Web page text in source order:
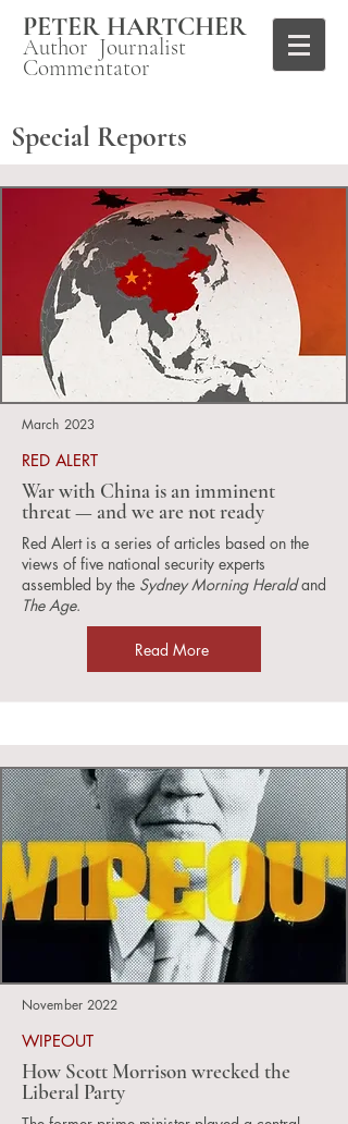
PETER HARTCHER
Author Journalist
Commentator
Special Reports
March 2023
RED ALERT
War with China is an imminent
threat — and we are not ready
Red Alert is a series of articles based on the
views of five national security experts
assembled by the Sydney Morning Heraldand
The Age.
Read More
November 2022
WIPEOUT
How Scott Morrison wrecked the
Liberal Party